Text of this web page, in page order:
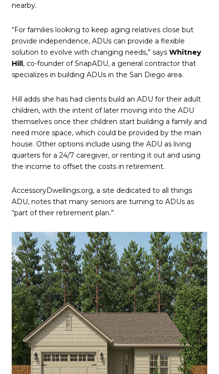
nearby.
“For families looking to keep aging relatives close but
provide independence, ADUs can provide a flexible
solution to evolve with changing needs,” says Whitney
Hill, co-founder of SnapADU, a general contractor that
specializes in building ADUs in the San Diego area.
Hill adds she has had clients build an ADU for their adult
children, with the intent of later moving into the ADU
themselves once their children start building a family and
need more space, which could be provided by the main
house. Other options include using the ADU as living
quarters for a 24/7 caregiver, or renting it out and using
the income to offset the costs in retirement.
AccessoryDwellings.org, a site dedicated to all things
ADU, notes that many seniors are turning to ADUs as
“part of their retirement plan.”